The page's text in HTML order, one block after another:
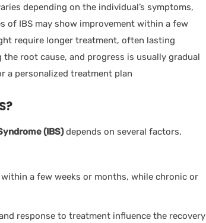
depending on the individual’s symptoms,
of IBS may show improvement within a few
require longer treatment, often lasting
root cause, and progress is usually gradual
a personalized treatment plan
(IBS)depends on several factors,
within a few weeks or months, while chronic or
response to treatment influence the recovery